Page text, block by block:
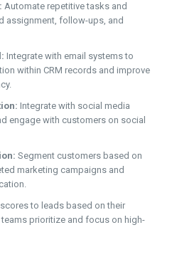
Automate repetitive tasks and
assignment, follow-ups, and
Integrate with email systems to
within CRM records and improve
Integrate with social media
engage with customers on social
Segment customers based on
marketing campaigns and
to leads based on their
prioritize and focus on high-